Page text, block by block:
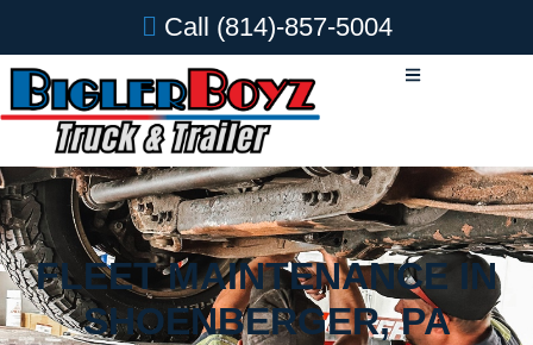
Call (814)-857-5004
FLEET MAINTENANCE IN
SHOENBERGER, PA